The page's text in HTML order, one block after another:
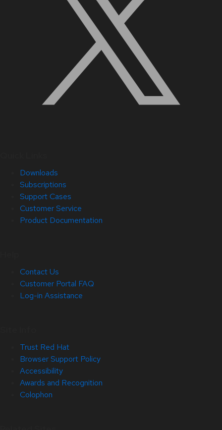
Downloads
Subscriptions
Support Cases
Customer Service
Product Documentation
Contact Us
Customer Portal FAQ
Log-in Assistance
Trust Red Hat
Browser Support Policy
Accessibility
Awards and Recognition
Colophon